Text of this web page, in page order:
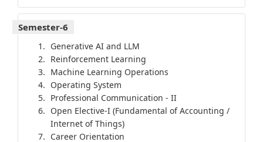
Semester-6
Generative AI and LLM
Reinforcement Learning
Machine Learning Operations
Operating System
Professional Communication - II
Open Elective-I (Fundamental of Accounting /
Internet of Things)
Career Orientation